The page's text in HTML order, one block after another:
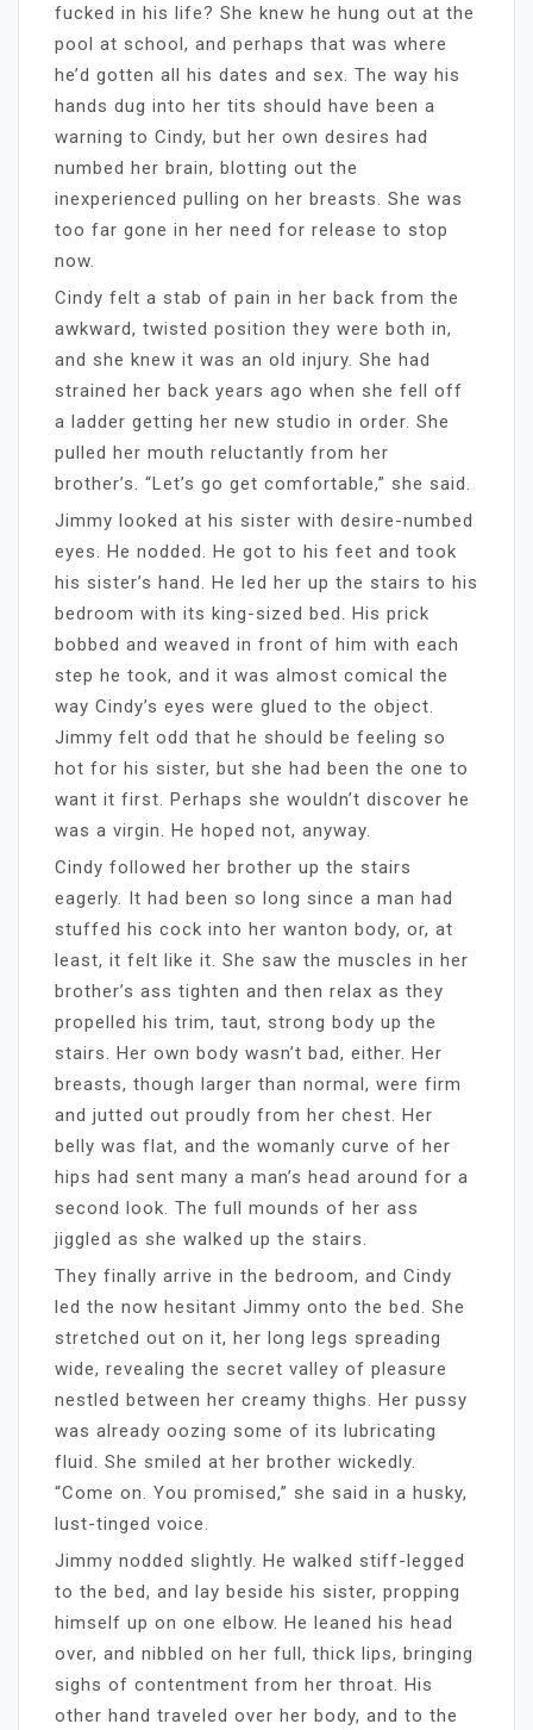
fucked in his life? She knew he hung out at the
pool at school, and perhaps that was where
he’d gotten all his dates and sex. The way his
hands dug into her tits should have been a
warning to Cindy, but her own desires had
numbed her brain, blotting out the
inexperienced pulling on her breasts. She was
too far gone in her need for release to stop
now.
Cindy felt a stab of pain in her back from the
awkward, twisted position they were both in,
and she knew it was an old injury. She had
strained her back years ago when she fell off
a ladder getting her new studio in order. She
pulled her mouth reluctantly from her
brother’s. “Let’s go get comfortable,” she said.
Jimmy looked at his sister with desire-numbed
eyes. He nodded. He got to his feet and took
his sister’s hand. He led her up the stairs to his
bedroom with its king-sized bed. His prick
bobbed and weaved in front of him with each
step he took, and it was almost comical the
way Cindy’s eyes were glued to the object.
Jimmy felt odd that he should be feeling so
hot for his sister, but she had been the one to
want it first. Perhaps she wouldn’t discover he
was a virgin. He hoped not, anyway.
Cindy followed her brother up the stairs
eagerly. It had been so long since a man had
stuffed his cock into her wanton body, or, at
least, it felt like it. She saw the muscles in her
brother’s ass tighten and then relax as they
propelled his trim, taut, strong body up the
stairs. Her own body wasn’t bad, either. Her
breasts, though larger than normal, were firm
and jutted out proudly from her chest. Her
belly was flat, and the womanly curve of her
hips had sent many a man’s head around for a
second look. The full mounds of her ass
jiggled as she walked up the stairs.
They finally arrive in the bedroom, and Cindy
led the now hesitant Jimmy onto the bed. She
stretched out on it, her long legs spreading
wide, revealing the secret valley of pleasure
nestled between her creamy thighs. Her pussy
was already oozing some of its lubricating
fluid. She smiled at her brother wickedly.
“Come on. You promised,” she said in a husky,
lust-tinged voice.
Jimmy nodded slightly. He walked stiff-legged
to the bed, and lay beside his sister, propping
himself up on one elbow. He leaned his head
over, and nibbled on her full, thick lips, bringing
sighs of contentment from her throat. His
other hand traveled over her body, and to the